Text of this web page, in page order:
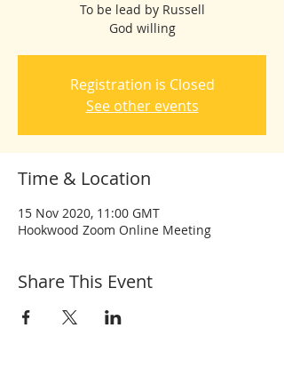
To be lead by Russell
God willing
Registration is Closed
See other events
Time & Location
15 Nov 2020, 11:00 GMT
Hookwood Zoom Online Meeting
Share This Event